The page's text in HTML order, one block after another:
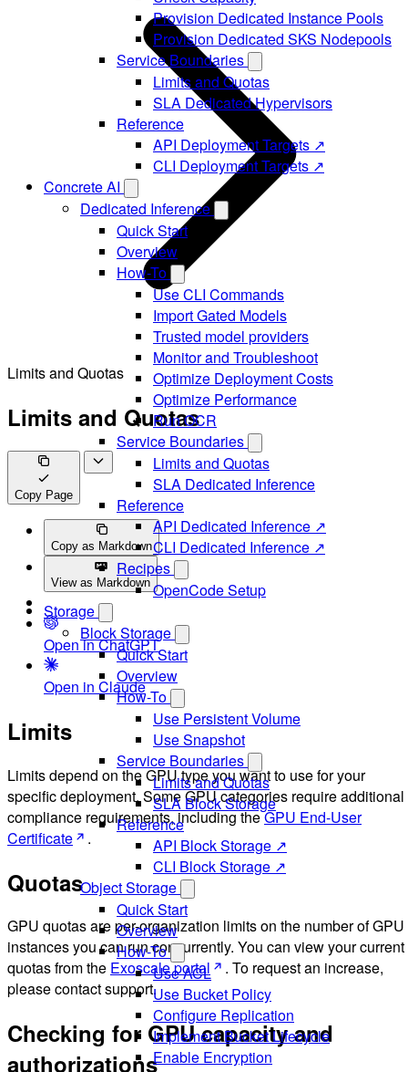
Provision Dedicated Instance Pools
Provision Dedicated SKS Nodepools
Service Boundaries
Limits and Quotas
SLA Dedicated Hypervisors
Reference
API Deployment Targets ↗
CLI Deployment Targets ↗
Concrete AI
Dedicated Inference
Quick Start
Overview
How-To
Use CLI Commands
Import Gated Models
Trusted model providers
Monitor and Troubleshoot
Optimize Deployment Costs
Optimize Performance
Run OCR
Service Boundaries
Limits and Quotas
SLA Dedicated Inference
Reference
API Dedicated Inference ↗
CLI Dedicated Inference ↗
Recipes
OpenCode Setup
Storage
Block Storage
Quick Start
Overview
How-To
Use Persistent Volume
Use Snapshot
Service Boundaries
Limits and Quotas
SLA Block Storage
Reference
API Block Storage ↗
CLI Block Storage ↗
Object Storage
Quick Start
Overview
How-To
Use ACL
Use Bucket Policy
Configure Replication
Implement Bucket Lifecycle
Enable Encryption
Limits and Quotas
Limits and Quotas
Copy Page
Copy as Markdown
View as Markdown
Open in ChatGPT
Open in Claude
Limits
Limits depend on the GPU type you want to use for your
specific deployment. Some GPU categories require additional
compliance requirements, including theGPU End-User
Certificate
.
Quotas
GPU quotas are per-organization limits on the number of GPU
instances you can run concurrently. You can view your current
quotas from the Exoscale portal
. To request an increase,
please contact support.
Checking for GPU capacity and
authorizations